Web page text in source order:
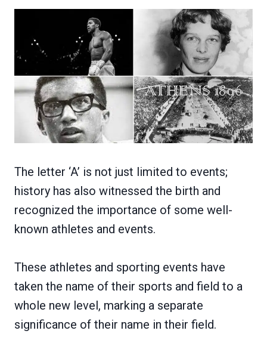
The letter ‘A’ is not just limited to events;
history has also witnessed the birth and
recognized the importance of some well-
known athletes and events.
These athletes and sporting events have
taken the name of their sports and field to a
whole new level, marking a separate
significance of their name in their field.